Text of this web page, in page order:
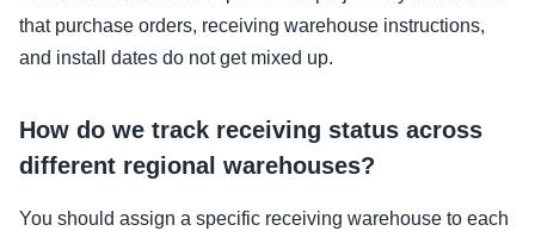
that purchase orders, receiving warehouse instructions,
and install dates do not get mixed up.
How do we track receiving status across
different regional warehouses?
You should assign a specific receiving warehouse to each